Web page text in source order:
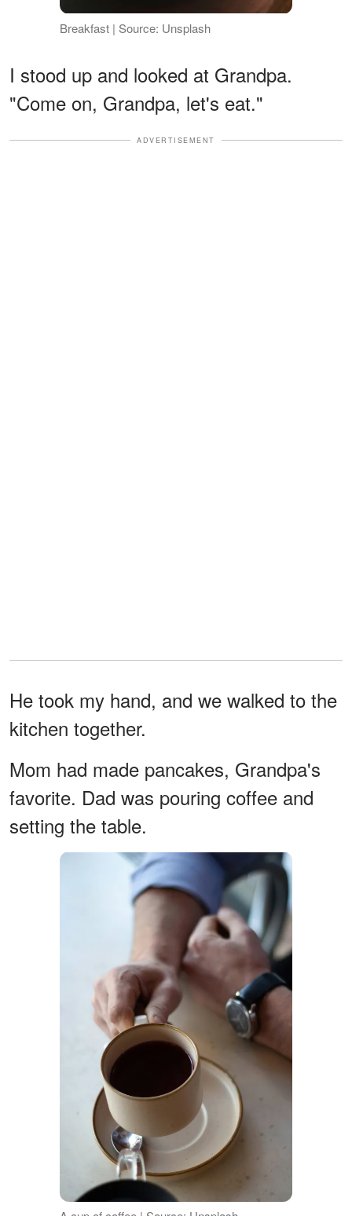
Breakfast | Source: Unsplash
I stood up and looked at Grandpa.
"Come on, Grandpa, let's eat."
ADVERTISEMENT
He took my hand, and we walked to the
kitchen together.
Mom had made pancakes, Grandpa's
favorite. Dad was pouring coffee and
setting the table.